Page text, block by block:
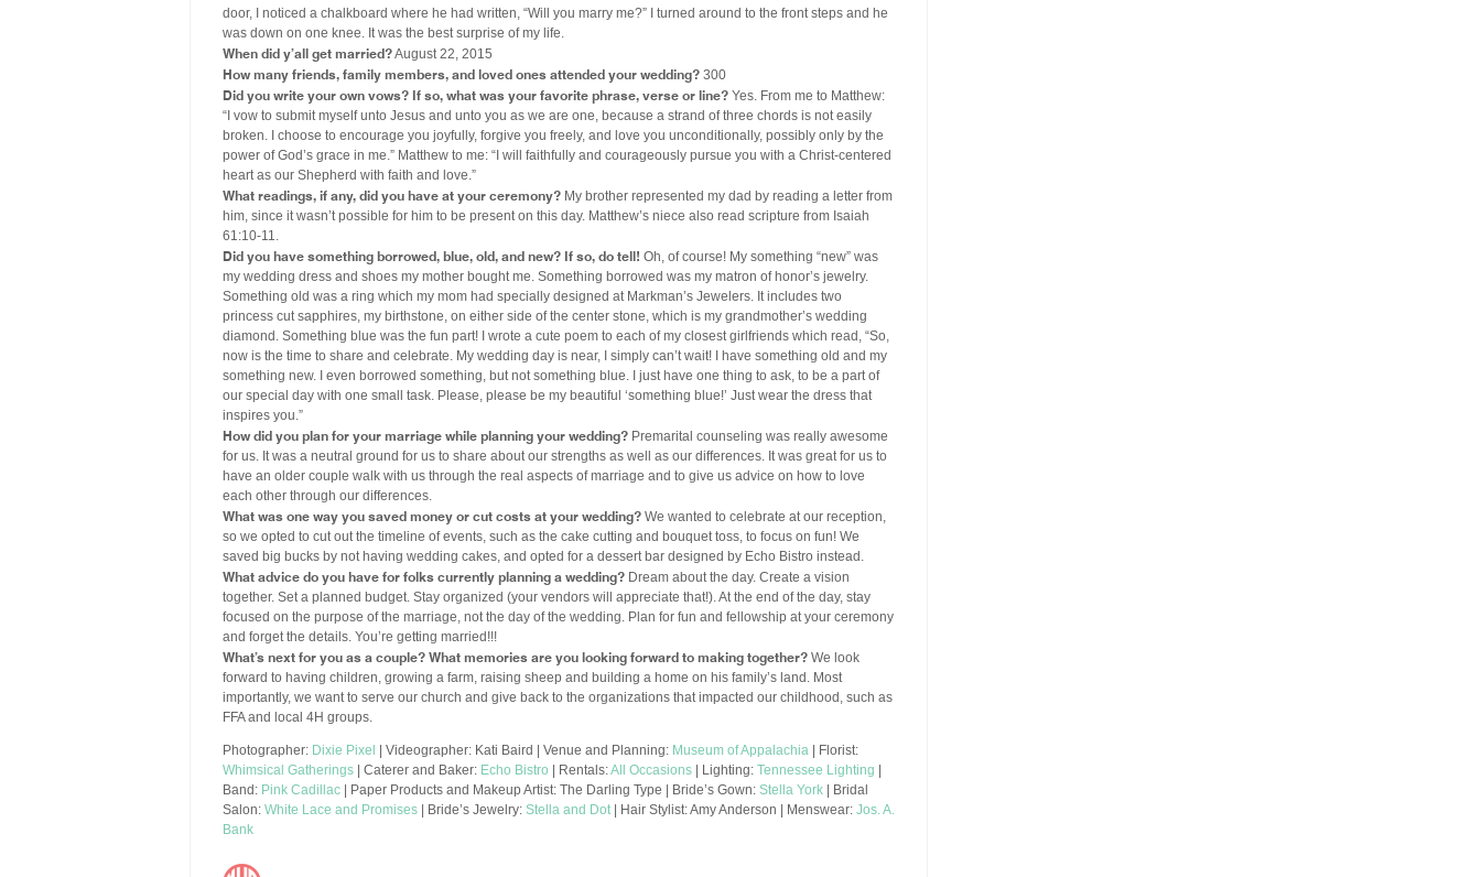
door, I noticed a chalkboard where he had written, “Will you marry me?” I turned around to the front steps and he
was down on one knee. It was the best surprise of my life.
When did y’all get married?August 22, 2015
How many friends, family members, and loved ones attended your wedding? 300
Did you write your own vows? If so, what was your favorite phrase, verse or line? Yes. From me to Matthew:
“I vow to submit myself unto Jesus and unto you as we are one, because a strand of three chords is not easily
broken. I choose to encourage you joyfully, forgive you freely, and love you unconditionally, possibly only by the
power of God’s grace in me.” Matthew to me: “I will faithfully and courageously pursue you with a Christ-centered
heart as our Shepherd with faith and love.”
What readings, if any, did you have at your ceremony? My brother represented my dad by reading a letter from
him, since it wasn’t possible for him to be present on this day. Matthew’s niece also read scripture from Isaiah
61:10-11.
Did you have something borrowed, blue, old, and new? If so, do tell! Oh, of course! My something “new” was
my wedding dress and shoes my mother bought me. Something borrowed was my matron of honor’s jewelry.
Something old was a ring which my mom had specially designed at Markman’s Jewelers. It includes two
princess cut sapphires, my birthstone, on either side of the center stone, which is my grandmother’s wedding
diamond. Something blue was the fun part! I wrote a cute poem to each of my closest girlfriends which read, “So,
now is the time to share and celebrate. My wedding day is near, I simply can’t wait! I have something old and my
something new. I even borrowed something, but not something blue. I just have one thing to ask, to be a part of
our special day with one small task. Please, please be my beautiful ‘something blue!’ Just wear the dress that
inspires you.”
How did you plan for your marriage while planning your wedding? Premarital counseling was really awesome
for us. It was a neutral ground for us to share about our strengths as well as our differences. It was great for us to
have an older couple walk with us through the real aspects of marriage and to give us advice on how to love
each other through our differences.
What was one way you saved money or cut costs at your wedding? We wanted to celebrate at our reception,
so we opted to cut out the timeline of events, such as the cake cutting and bouquet toss, to focus on fun! We
saved big bucks by not having wedding cakes, and opted for a dessert bar designed by Echo Bistro instead.
What advice do you have for folks currently planning a wedding? Dream about the day. Create a vision
together. Set a planned budget. Stay organized (your vendors will appreciate that!). At the end of the day, stay
focused on the purpose of the marriage, not the day of the wedding. Plan for fun and fellowship at your ceremony
and forget the details. You’re getting married!!!
What’s next for you as a couple? What memories are you looking forward to making together? We look
forward to having children, growing a farm, raising sheep and building a home on his family’s land. Most
importantly, we want to serve our church and give back to the organizations that impacted our childhood, such as
FFA and local 4H groups.
Photographer: Dixie Pixel | Videographer: Kati Baird | Venue and Planning: Museum of Appalachia | Florist:
Whimsical Gatherings | Caterer and Baker: Echo Bistro | Rentals:All Occasions | Lighting: Tennessee Lighting
Band: Pink Cadillac | Paper Products and Makeup Artist: The Darling Type | Bride’s Gown: Stella York | Bridal
Salon: White Lace and Promises | Bride’s Jewelry: Stella and Dot| Hair Stylist: Amy Anderson | Menswear: Jos. A.
Bank